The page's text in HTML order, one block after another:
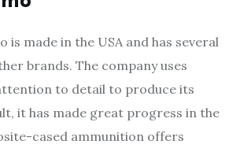
is made in the USA and has several
brands. The company uses
to detail to produce its
it has made great progress in the
cased ammunition offers